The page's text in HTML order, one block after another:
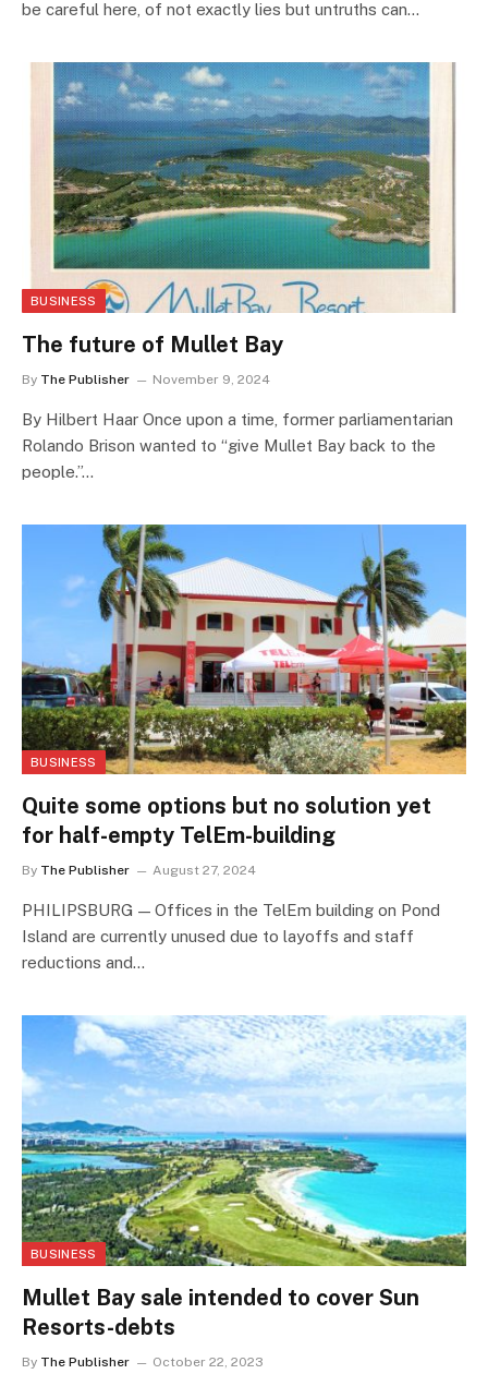
be careful here, of not exactly lies but untruths can…
BUSINESS
The future of Mullet Bay
By The Publisher November 9, 2024
By Hilbert Haar Once upon a time, former parliamentarian
Rolando Brison wanted to “give Mullet Bay back to the
people.”…
BUSINESS
Quite some options but no solution yet
for half-empty TelEm-building
By The Publisher August 27, 2024
PHILIPSBURG — Offices in the TelEm building on Pond
Island are currently unused due to layoffs and staff
reductions and…
BUSINESS
Mullet Bay sale intended to cover Sun
Resorts-debts
By The Publisher October 22, 2023